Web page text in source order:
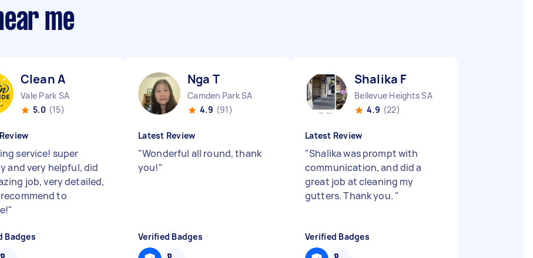
me
Clean A
Vale Park SA
5.0 (15)
service! super
and very helpful, did
job, very detailed,
to
"
Badges
Nga T
Camden Park SA
4.9 (91)
Latest Review
"Wonderful all round, thank
you!"
Verified Badges
Shalika F
Bellevue Heights SA
4.9 (22)
Latest Review
"Shalika was prompt with
communication, and did a
great job at cleaning my
gutters. Thank you. "
Verified Badges